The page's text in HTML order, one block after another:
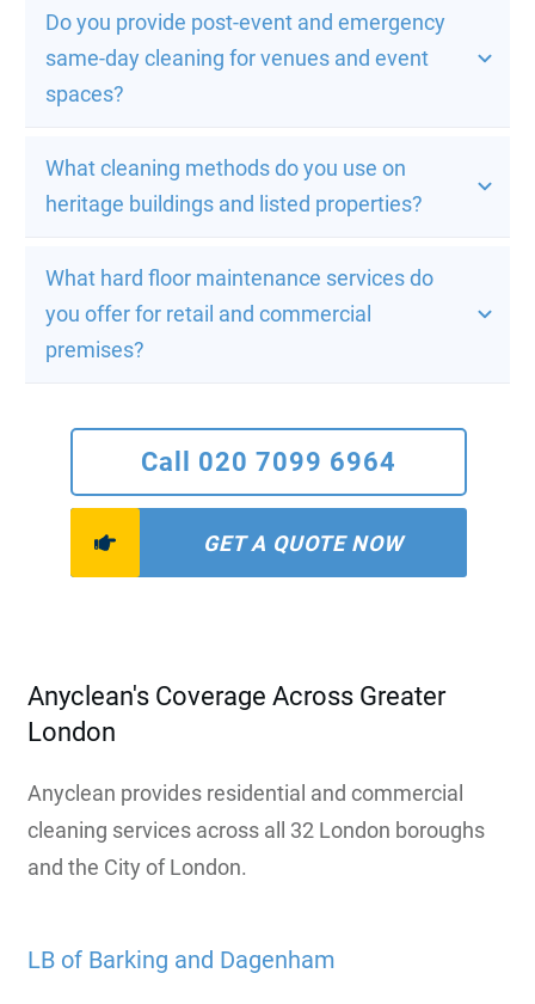
Do you provide post-event and emergency
same-day cleaning for venues and event
spaces?
What cleaning methods do you use on
heritage buildings and listed properties?
What hard floor maintenance services do
you offer for retail and commercial
premises?
Call 020 7099 6964
GET A QUOTE NOW
Anyclean's Coverage Across Greater
London
Anyclean provides residential and commercial
cleaning services across all 32 London boroughs
and the City of London.
LB of Barking and Dagenham